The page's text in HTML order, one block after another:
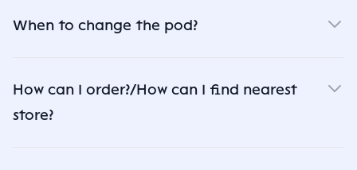
When to change the pod?
How can I order?/How can I find nearest
store?